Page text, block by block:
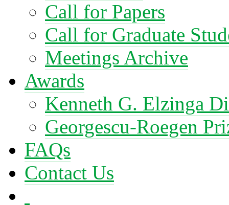
Call for Papers
Call for Graduate
Meetings Archive
Awards
Kenneth G. Elzinga
Georgescu-Roegen
FAQs
Contact Us